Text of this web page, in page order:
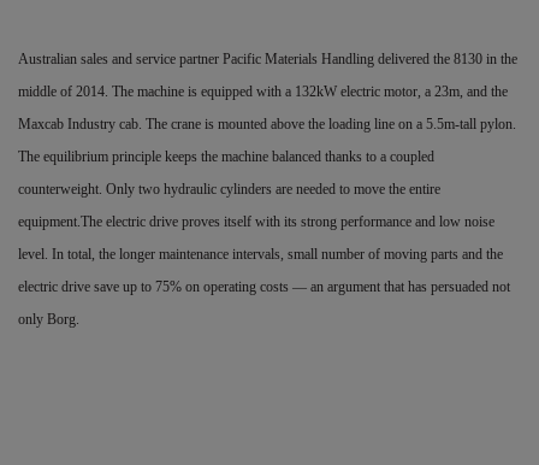
Australian sales and service partner Pacific Materials Handling delivered the 8130 in the
middle of 2014. The machine is equipped with a 132kW electric motor, a 23m, and the
Maxcab Industry cab. The crane is mounted above the loading line on a 5.5m-tall pylon.
The equilibrium principle keeps the machine balanced thanks to a coupled
counterweight. Only two hydraulic cylinders are needed to move the entire
equipment.The electric drive proves itself with its strong performance and low noise
level. In total, the longer maintenance intervals, small number of moving parts and the
electric drive save up to 75% on operating costs — an argument that has persuaded not
only Borg.